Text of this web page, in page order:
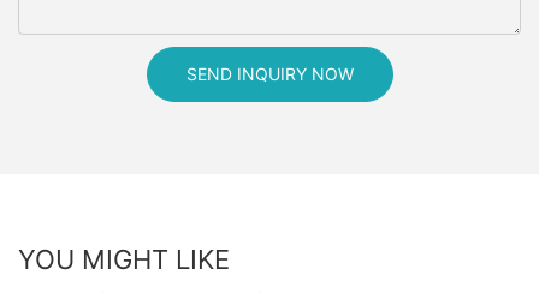
SEND INQUIRY NOW
YOU MIGHT LIKE